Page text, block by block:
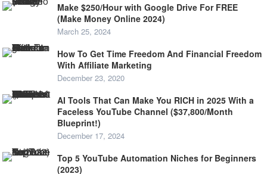
Make $250/Hour with Google Drive For FREE
(Make Money Online 2024)
March 25, 2024
How To Get Time Freedom And Financial Freedom
With Affiliate Marketing
December 23, 2020
AI Tools That Can Make You RICH in 2025 With a
Faceless YouTube Channel ($37,800/Month
Blueprint!)
December 17, 2024
Top 5 YouTube Automation Niches for Beginners
(2023)